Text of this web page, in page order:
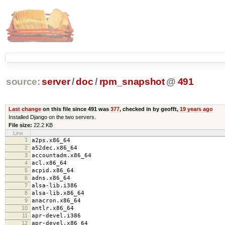
source: server/doc / rpm_snapshot @ 491
Last changeon this file since 491 was 377, checked in by geofft, 19 years ago
Installed Django on the two servers.
File size: 22.2 KB
Line
1
a2ps.x86_64
2 a52dec.x86_64
3 accountadm.x86_64
4 acl.x86_64
5 acpid.x86_64
6 adns.x86_64
7 alsa-lib.i386
8 alsa-lib.x86_64
9 anacron.x86_64
10 antlr.x86_64
11 apr-devel.i386
12 apr-devel.x86_64